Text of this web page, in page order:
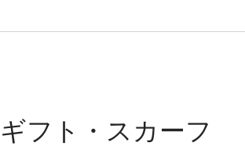
ギフト・スカーフ